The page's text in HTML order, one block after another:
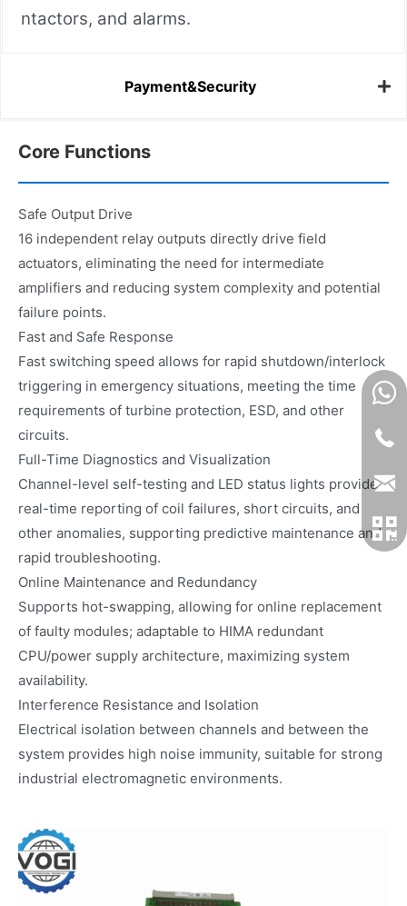
ntactors, and alarms.
Payment&Security
Core Functions
Safe Output Drive
16 independent relay outputs directly drive field
actuators, eliminating the need for intermediate
amplifiers and reducing system complexity and potential
failure points.
Fast and Safe Response
Fast switching speed allows for rapid shutdown/interlock
triggering in emergency situations, meeting the time
requirements of turbine protection, ESD, and other
circuits.
Full-Time Diagnostics and Visualization
Channel-level self-testing and LED status lights provide
real-time reporting of coil failures, short circuits, and
other anomalies, supporting predictive maintenance and
rapid troubleshooting.
Online Maintenance and Redundancy
Supports hot-swapping, allowing for online replacement
of faulty modules; adaptable to HIMA redundant
CPU/power supply architecture, maximizing system
availability.
Interference Resistance and Isolation
Electrical isolation between channels and between the
system provides high noise immunity, suitable for strong
industrial electromagnetic environments.